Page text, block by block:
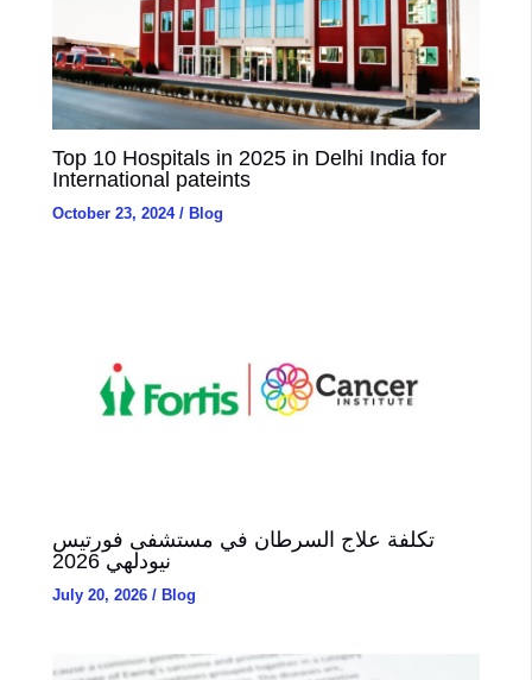
Top 10 Hospitals in 2025 in Delhi India for
International pateints
October 23, 2024/ Blog
تكلفة علاج السرطان في مستشفى فورتيس
نيودلهي 2026
July 20, 2026/ Blog